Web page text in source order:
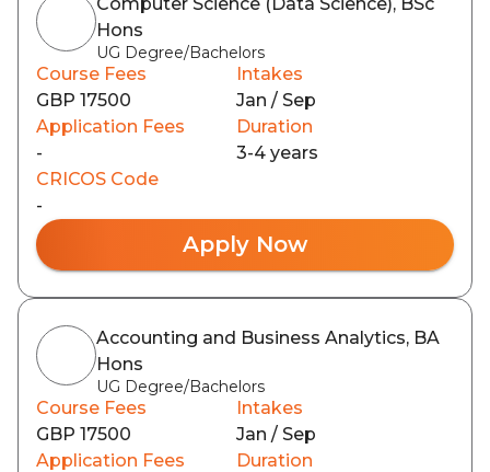
Hons
UG Degree/Bachelors
Course Fees
GBP 17500
Intakes
Jan / Sep
Application Fees
-
Duration
3-4 years
CRICOS Code
-
Apply Now
Accounting and Business Analytics, BA
Hons
UG Degree/Bachelors
Course Fees
GBP 17500
Intakes
Jan / Sep
Application Fees
Duration